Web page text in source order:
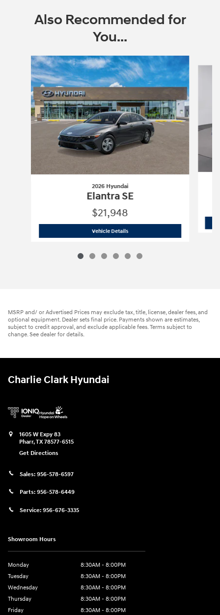
Also Recommended for
You...
Slide 1 of 6
2026 Hyundai
Elantra SE
$21,948
Vehicle Details2026 Hyundai
MSRP and/ or Advertised Prices may exclude tax, title, license, dealer fees, and
optional equipment. Dealer sets final price. Payments shown are estimates,
subject to credit approval, and exclude applicable fees. Terms subject to
change. See dealer for details.
Charlie Clark Hyundai
1605 W Expy 83
Pharr,TX78577-6515
Get Directions
Sales: 956-578-6597
Parts: 956-578-6449
Service: 956-676-3335
Showroom Hours
Monday
8:30AM - 8:00PM
Tuesday
8:30AM - 8:00PM
Wednesday
8:30AM - 8:00PM
Thursday
8:30AM - 8:00PM
Friday
8:30AM - 8:00PM